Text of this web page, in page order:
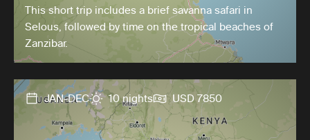
This short trip includes a brief savanna safari in
Selous, followed by time on the tropical beaches of
Zanzibar.
JAN-DEC 10 nights USD 7850